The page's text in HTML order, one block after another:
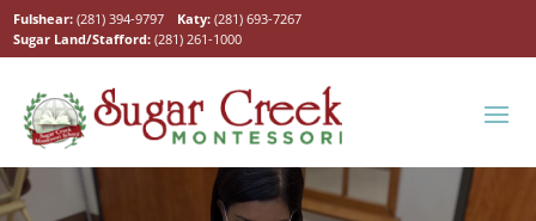
Fulshear: (281) 394-9797 Katy: (281) 693-7267
Sugar Land/Stafford: (281) 261-1000